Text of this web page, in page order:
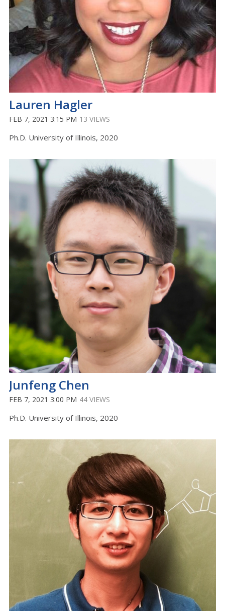
Lauren Hagler
FEB 7, 2021 3:15 PM 13 VIEWS
Ph.D. University of Illinois, 2020
Junfeng Chen
FEB 7, 2021 3:00 PM 44 VIEWS
Ph.D. University of Illinois, 2020